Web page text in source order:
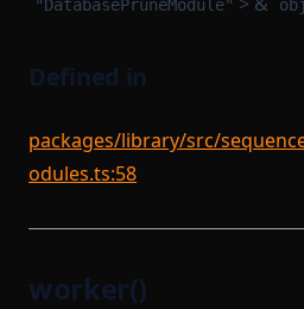
"DatabasePruneModule"
Defined in
packages/library/src/
odules.ts:58
worker()